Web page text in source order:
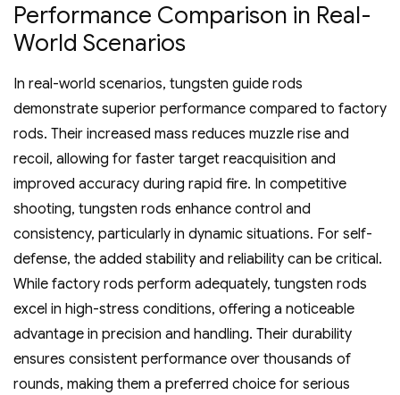
Performance Comparison in Real-
World Scenarios
In real-world scenarios‚ tungsten guide rods
demonstrate superior performance compared to factory
rods. Their increased mass reduces muzzle rise and
recoil‚ allowing for faster target reacquisition and
improved accuracy during rapid fire. In competitive
shooting‚ tungsten rods enhance control and
consistency‚ particularly in dynamic situations. For self-
defense‚ the added stability and reliability can be critical.
While factory rods perform adequately‚ tungsten rods
excel in high-stress conditions‚ offering a noticeable
advantage in precision and handling. Their durability
ensures consistent performance over thousands of
rounds‚ making them a preferred choice for serious